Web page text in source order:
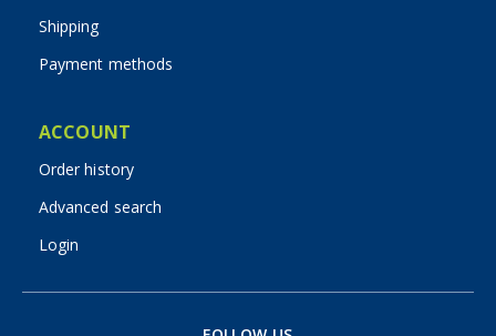
Shipping
Payment methods
ACCOUNT
Order history
Advanced search
Login